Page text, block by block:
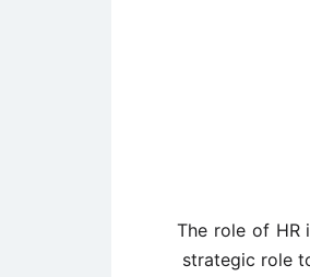
The role of HR
strategic role